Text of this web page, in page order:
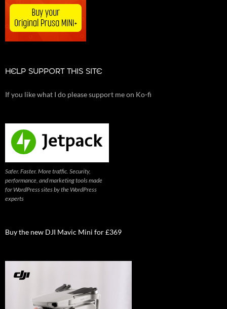
HELP SUPPORT THIS SITE
If you like what I do please support me on Ko-fi
Safer. Faster. More traffic. Security,
performance, and marketing tools made
for WordPress sites by the WordPress
experts
Buy the new DJI Mavic Mini for £369